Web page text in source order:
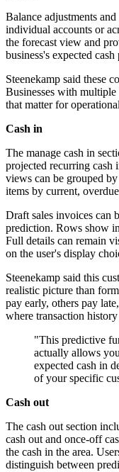
Balance adjustments
individual accounts or
the forecast view and
business's expected cash
Steenekamp said these
Businesses with multiple
that matter for
Cash in
The manage cash in
projected recurring cash
views can be grouped
items by current,
Draft sales invoices can
prediction. Rows show
Full details can remain
on the user's display
Steenekamp said this
realistic picture than
pay early, others pay
where transaction history
"This predictive
actually allows
expected cash in
of your specific
Cash out
The cash out section
cash out and once-off
the cash in the area.
distinguish between